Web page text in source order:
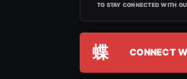
TO STAY CONNECTED WITH
蝶 CONNECT